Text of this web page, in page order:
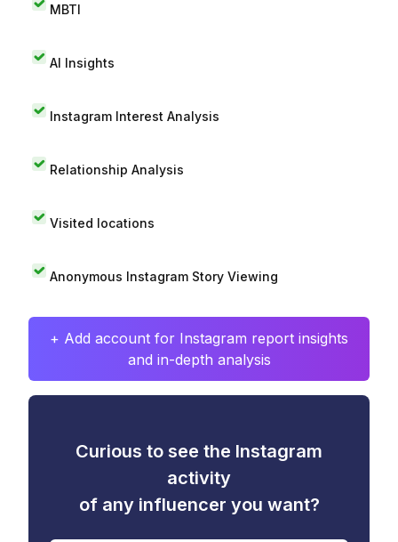
MBTI
AI Insights
Instagram Interest Analysis
Relationship Analysis
Visited locations
Anonymous Instagram Story Viewing
+ Add account for Instagram report insights
and in-depth analysis
Curious to see the Instagram
activity
of any influencer you want?